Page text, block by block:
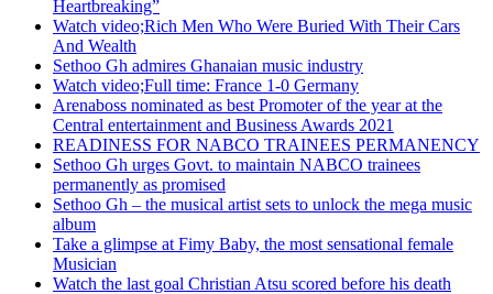
Heartbreaking”
Watch video;Rich Men Who Were Buried With Their Cars
And Wealth
Sethoo Gh admires Ghanaian music industry
Watch video;Full time: France 1-0 Germany
Arenaboss nominated as best Promoter of the year at the
Central entertainment and Business Awards 2021
READINESS FOR NABCO TRAINEES PERMANENCY
Sethoo Gh urges Govt. to maintain NABCO trainees
permanently as promised
Sethoo Gh – the musical artist sets to unlock the mega music
album
Take a glimpse at Fimy Baby, the most sensational female
Musician
Watch the last goal Christian Atsu scored before his death